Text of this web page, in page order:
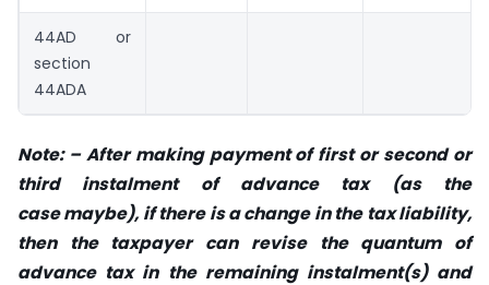
44AD or
section
44ADA
Note: – After making payment of first or second or
third instalment of advance tax (as the
casemaybe), if there is a change in the tax liability,
then the taxpayer can revise the quantum of
advance tax in the remaining instalment(s) and